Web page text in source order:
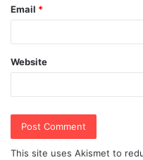
Email *
Website
This site uses Akismet to